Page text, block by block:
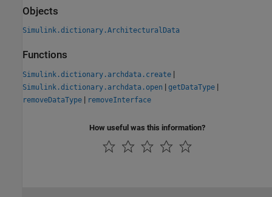
Objects
Simulink.dictionary.ArchitecturalData
Functions
Simulink.dictionary.archdata.create |
Simulink.dictionary.archdata.open | getDataType |
removeDataType | removeInterface
How useful was this information?